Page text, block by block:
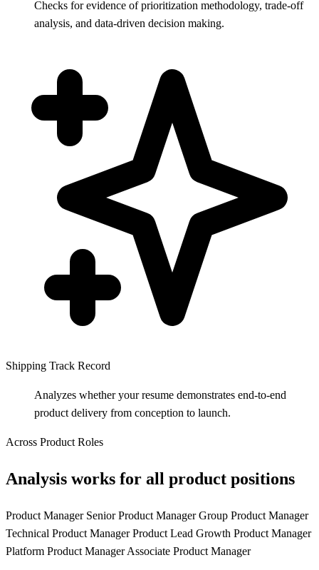
Checks for evidence of prioritization methodology, trade-off
analysis, and data-driven decision making.
Shipping Track Record
Analyzes whether your resume demonstrates end-to-end
product delivery from conception to launch.
Across Product Roles
Analysis works for all product positions
Product Manager Senior Product ManagerGroup Product Manager
Technical Product ManagerProduct Lead Growth Product Manager
Platform Product ManagerAssociate Product Manager